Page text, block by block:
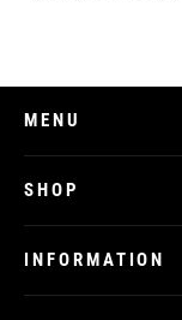
MENU
SHOP
INFORMATION